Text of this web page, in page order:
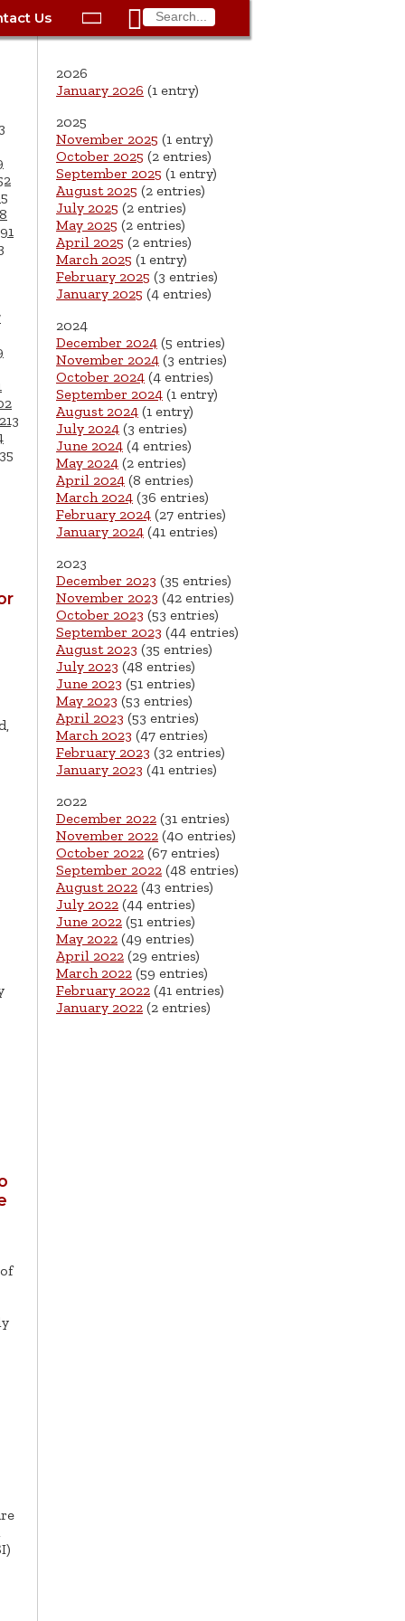
Schedule a Building
Submit a Service
Request
Work for the City of
Springfield
FAQ
Trash Pickup
Vital Records
Voting
Police
Retirement
Schools
Veterans Services
More >
Us
Utilities: Street Lights
Sewer
More City Contact
Information >
 
91
213
2026
January 2026 (1 entry)
2025
November 2025 (1 entry)
October 2025 (2 entries)
September 2025 (1 entry)
August 2025 (2 entries)
July 2025 (2 entries)
May 2025 (2 entries)
April 2025 (2 entries)
March 2025 (1 entry)
February 2025 (3 entries)
January 2025 (4 entries)
2024
December 2024 (5 entries)
November 2024 (3 entries)
October 2024 (4 entries)
September 2024 (1 entry)
August 2024 (1 entry)
July 2024 (3 entries)
June 2024 (4 entries)
May 2024 (2 entries)
April 2024 (8 entries)
March 2024 (36 entries)
February 2024 (27 entries)
January 2024 (41 entries)
2023
December 2023 (35 entries)
November 2023 (42 entries)
October 2023 (53 entries)
September 2023 (44 entries)
August 2023 (35 entries)
July 2023 (48 entries)
June 2023 (51 entries)
May 2023 (53 entries)
April 2023 (53 entries)
March 2023 (47 entries)
February 2023 (32 entries)
January 2023 (41 entries)
2022
December 2022 (31 entries)
November 2022 (40 entries)
October 2022 (67 entries)
September 2022 (48 entries)
August 2022 (43 entries)
July 2022 (44 entries)
June 2022 (51 entries)
May 2022 (49 entries)
April 2022 (29 entries)
March 2022 (59 entries)
February 2022 (41 entries)
January 2022 (2 entries)